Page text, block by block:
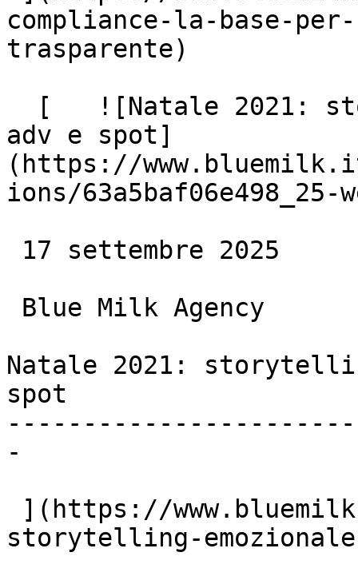
compliance-la-base-
trasparente)
adv e spot]
(https://
ions/63a5baf06e498_25-
Natale 2021:
spot
-
storytelling-